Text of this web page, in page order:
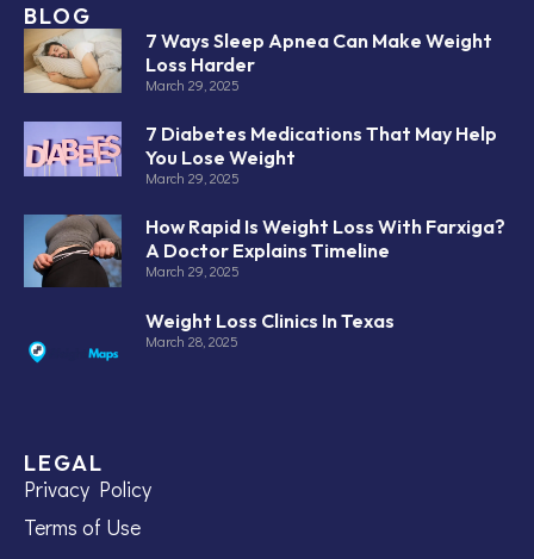
BLOG
7 Ways Sleep Apnea Can Make Weight
Loss Harder
March 29, 2025
7 Diabetes Medications That May Help
You Lose Weight
March 29, 2025
How Rapid Is Weight Loss With Farxiga?
A Doctor Explains Timeline
March 29, 2025
Weight Loss Clinics In Texas
March 28, 2025
LEGAL
Privacy Policy
Terms of Use